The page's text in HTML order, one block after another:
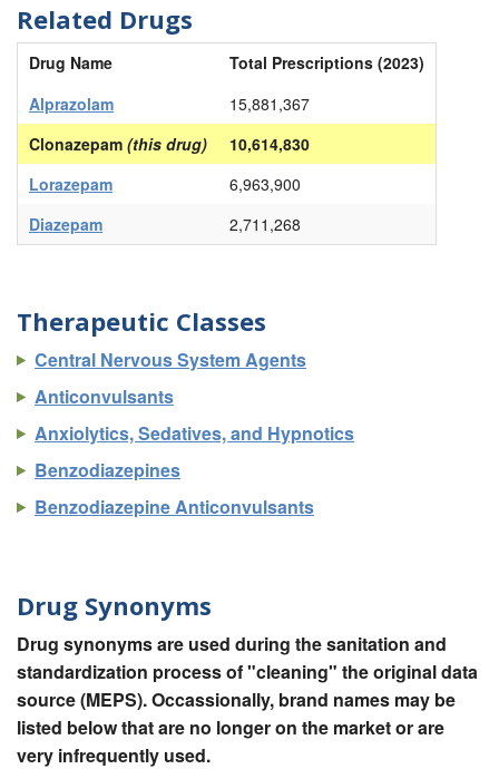
Related Drugs
Drug Name
Total Prescriptions (2023)
Alprazolam
15,881,367
Clonazepam (this drug)
10,614,830
Lorazepam
6,963,900
Diazepam
2,711,268
Therapeutic Classes
Central Nervous System Agents
Anticonvulsants
Anxiolytics, Sedatives, and Hypnotics
Benzodiazepines
Benzodiazepine Anticonvulsants
Drug Synonyms
Drug synonyms are used during the sanitation and
standardization process of "cleaning" the original data
source (MEPS). Occassionally, brand names may be
listed below that are no longer on the market or are
very infrequently used.